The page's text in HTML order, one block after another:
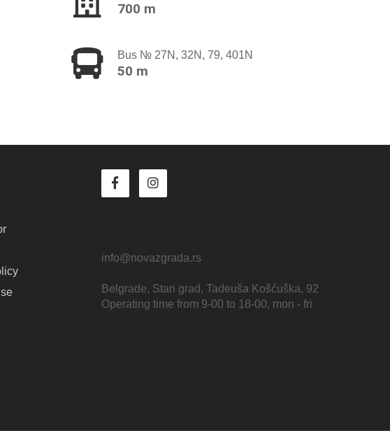
700 m
Bus № 27N, 32N, 79, 401N
50 m
info@novazgrada.rs
Belgrade, Stari grad, Tadeuša Košćuška, 92
Operating time from 9-00 to 18-00, mon - fri